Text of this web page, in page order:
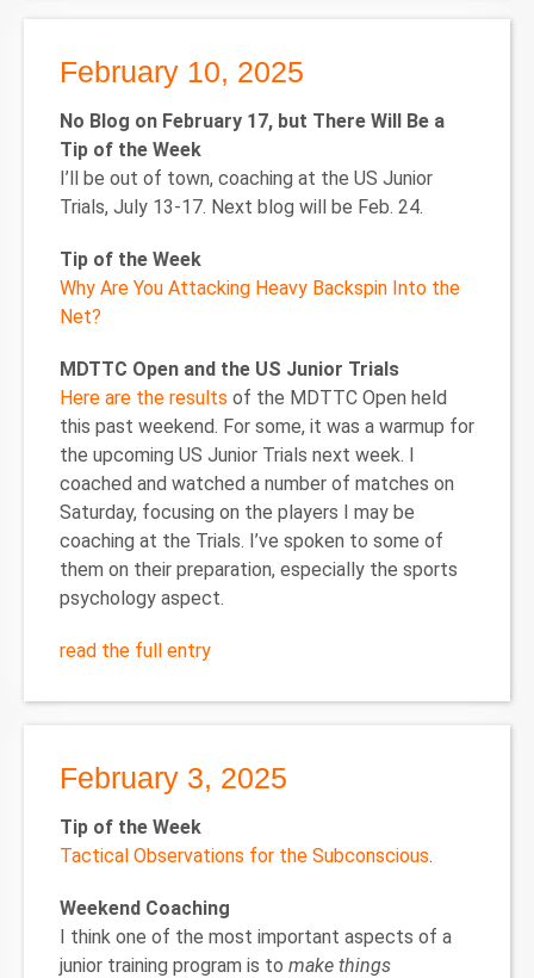
February 10, 2025
No Blog on February 17, but There Will Be a
Tip of the Week
I’ll be out of town, coaching at the US Junior
Trials, July 13-17. Next blog will be Feb. 24.
Tip of the Week
Why Are You Attacking Heavy Backspin Into the
Net?
MDTTC Open and the US Junior Trials
Here are the results of the MDTTC Open held
this past weekend. For some, it was a warmup for
the upcoming US Junior Trials next week. I
coached and watched a number of matches on
Saturday, focusing on the players I may be
coaching at the Trials. I’ve spoken to some of
them on their preparation, especially the sports
psychology aspect.
read the full entry
February 3, 2025
Tip of the Week
Tactical Observations for the Subconscious.
Weekend Coaching
I think one of the most important aspects of a
junior training program is to make things